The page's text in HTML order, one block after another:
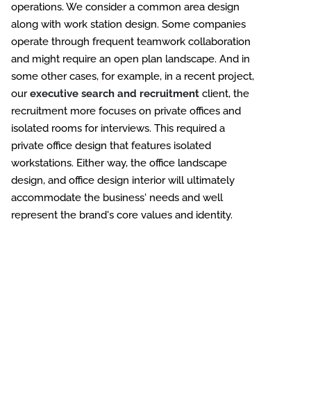
operations. We consider a common area design
along with work station design. Some companies
operate through frequent teamwork collaboration
and might require an open plan landscape. And in
some other cases, for example, in a recent project,
ourexecutive search and recruitment client, the
recruitment more focuses on private offices and
isolated rooms for interviews. This required a
private office design that features isolated
workstations. Either way, the office landscape
design, and office design interior will ultimately
accommodate the business' needs and well
represent the brand's core values and identity.